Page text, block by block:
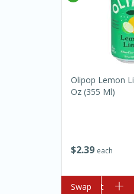
Slow Cooker
$239 each
Olipop Lemon
Oz (355 Ml)
Add to cart
Swap